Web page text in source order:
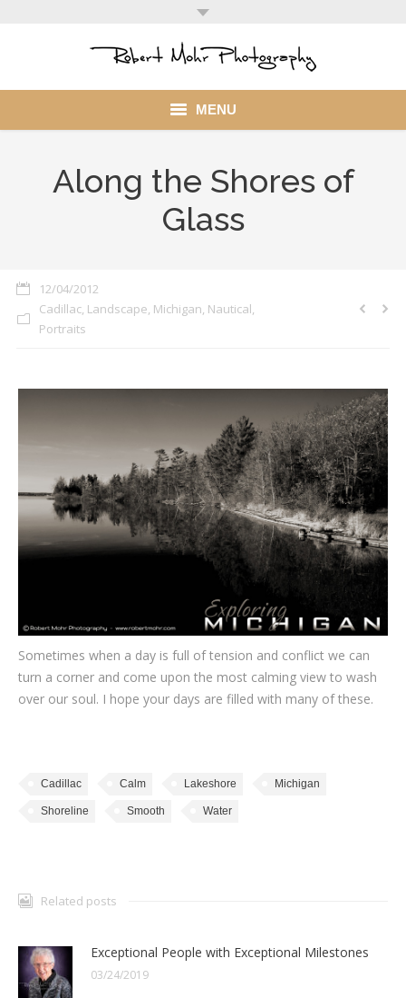
MENU
Portfolio
Along the Shores of
Glass
12/04/2012
Cadillac, Landscape, Michigan, Nautical,
Portraits
Sometimes when a day is full of tension and conflict we can
turn a corner and come upon the most calming view to wash
over our soul. I hope your days are filled with many of these.
Cadillac Calm Lakeshore Michigan
Shoreline Smooth Water
Related posts
Exceptional People with Exceptional Milestones
03/24/2019